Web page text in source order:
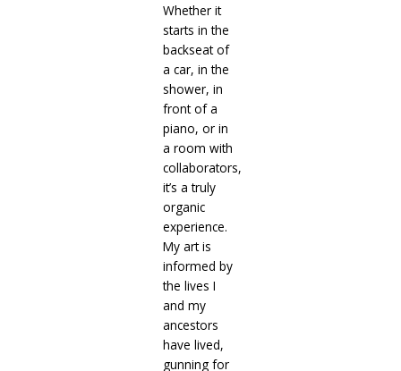
Whether it
starts in the
backseat of
a car, in the
shower, in
front of a
piano, or in
a room with
collaborators,
it’s a truly
organic
experience.
My art is
informed by
the lives I
and my
ancestors
have lived,
gunning for